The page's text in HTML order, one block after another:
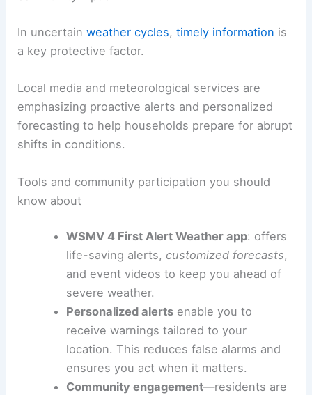
The uneven pattern also affects soil moisture
danger, particularly in dry March conditions that
followed a stormy January.
RELATED Preparing for Extreme Weather in
Staying informed and connected: tools and
In uncertain weather cycles,timely informationis
a key protective factor.
Local media and meteorological services are
emphasizingproactive alertsand personalized
forecasting to help households prepare for abrupt
shifts in conditions.